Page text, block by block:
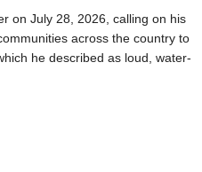
on July 28, 2026, calling on his
across the country to
he described as loud, water-